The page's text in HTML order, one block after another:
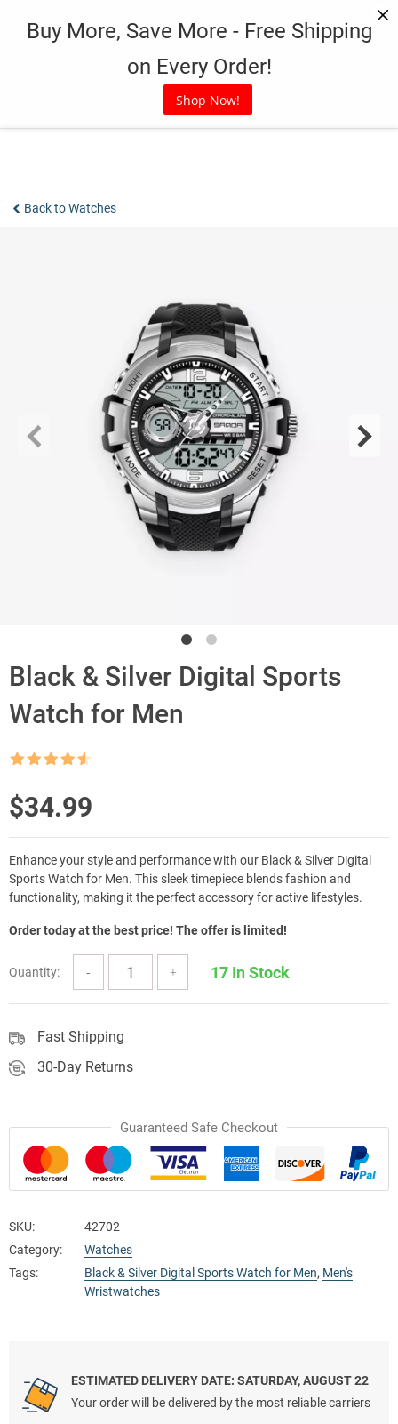
Buy More, Save More - Free Shipping
on Every Order!
Shop Now!
Back to Watches
Black & Silver Digital Sports
Watch for Men
$34.99
Enhance your style and performance with our Black & Silver Digital
Sports Watch for Men. This sleek timepiece blends fashion and
functionality, making it the perfect accessory for active lifestyles.
Order today at the best price! The offer is limited!
Quantity: 17 In Stock
Fast Shipping
30-Day Returns
Guaranteed Safe Checkout
SKU:
42702
Category:
Watches
Tags:
Black & Silver Digital Sports Watch for Men, Men's
Wristwatches
ESTIMATED DELIVERY DATE: SATURDAY, AUGUST 22
Your order will be delivered by the most reliable carriers